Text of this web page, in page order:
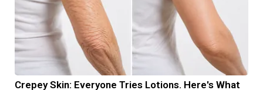
Crepey Skin: Everyone Tries Lotions. Here's What